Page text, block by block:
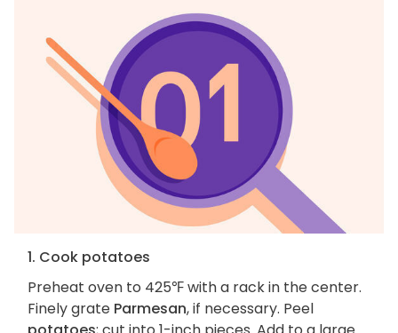
1. Cook potatoes
Preheat oven to 425℉ with a rack in the center.
Finely grate Parmesan, if necessary. Peel